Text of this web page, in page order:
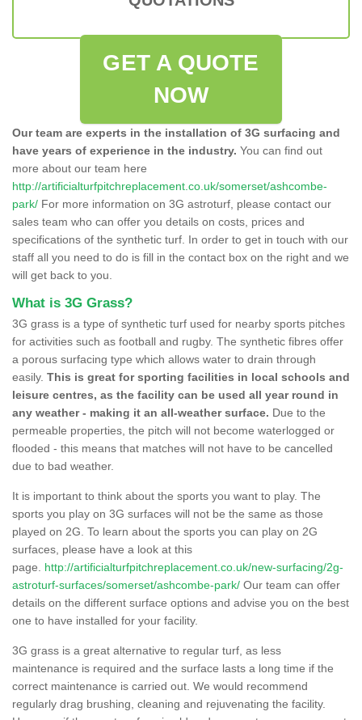
GET A QUOTE
NOW
Our team are experts in the installation of 3G surfacing and
have years of experience in the industry. You can find out
more about our team here
http://artificialturfpitchreplacement.co.uk/somerset/ashcombe-
park/ For more information on 3G astroturf, please contact our
sales team who can offer you details on costs, prices and
specifications of the synthetic turf. In order to get in touch with our
staff all you need to do is fill in the contact box on the right and we
will get back to you.
What is 3G Grass?
3G grass is a type of synthetic turf used for nearby sports pitches
for activities such as football and rugby. The synthetic fibres offer
a porous surfacing type which allows water to drain through
easily. This is great for sporting facilities in local schools and
leisure centres, as the facility can be used all year round in
any weather - making it an all-weather surface. Due to the
permeable properties, the pitch will not become waterlogged or
flooded - this means that matches will not have to be cancelled
due to bad weather.
It is important to think about the sports you want to play. The
sports you play on 3G surfaces will not be the same as those
played on 2G. To learn about the sports you can play on 2G
surfaces, please have a look at this
page. http://artificialturfpitchreplacement.co.uk/new-surfacing/2g-
astroturf-surfaces/somerset/ashcombe-park/ Our team can offer
details on the different surface options and advise you on the best
one to have installed for your facility.
3G grass is a great alternative to regular turf, as less
maintenance is required and the surface lasts a long time if the
correct maintenance is carried out. We would recommend
regularly drag brushing, cleaning and rejuvenating the facility.